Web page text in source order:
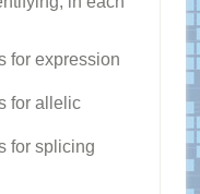
for expression
for allelic
for splicing